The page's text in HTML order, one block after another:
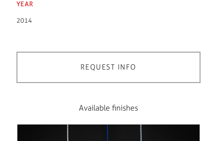
YEAR
2014
REQUEST INFO
Available finishes